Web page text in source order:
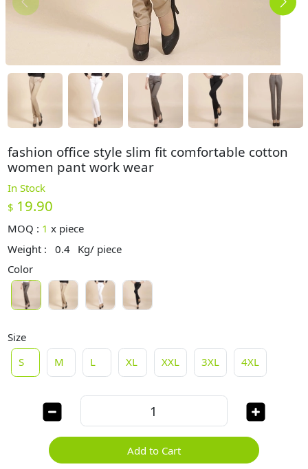
fashion office style slim fit comfortable cotton
women pant work wear
In Stock
$ 19.90
MOQ : 1 x piece
Weight :
0.4 Kg/ piece
Color
Size
S
M L XL XXL 3XL 4XL
Add to Cart